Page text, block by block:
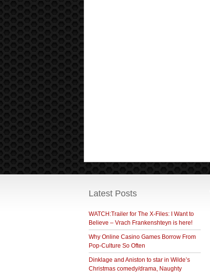
Latest Posts
WATCH:Trailer for The X-Files: I Want to
Believe – Vrach Frankenshteyn is here!
Why Online Casino Games Borrow From
Pop-Culture So Often
Dinklage and Aniston to star in Wilde’s
Christmas comedy/drama, Naughty